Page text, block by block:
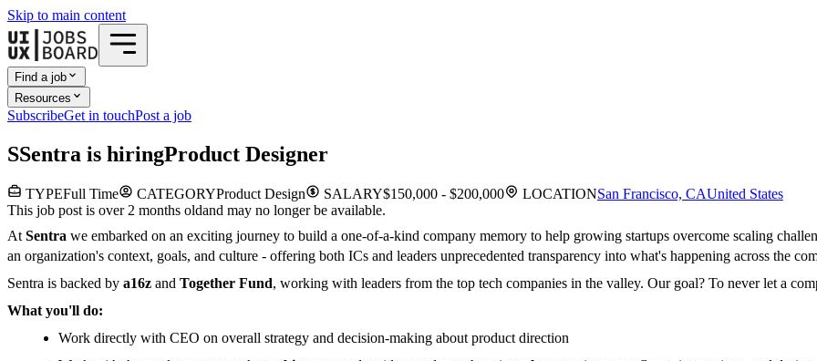
Skip to main content
Find a job
Resources
SubscribeGet in touchPost a job
SSentra is hiringProduct Designer
TYPEFull Time CATEGORYProduct Design SALARY$150,000 - $200,000 LOCATIONSan Francisco, CAUnited States
This job post is over 2 months oldand may no longer be available.
AtSentra we embarked on an exciting journey to build a one-of-a-kind company memory to help growing startups overcome scaling
an organization's context, goals, and culture - offering both ICs and leaders unprecedented transparency into what's happening across the
Sentra is backed by a16z and Together Fund, working with leaders from the top tech companies in the valley. Our goal? To never let a
What you'll do:
Work directly with CEO on overall strategy and decision-making about product direction